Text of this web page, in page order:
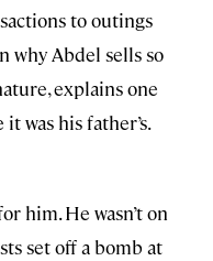
to outings
Abdel sells so
explains one
was his father’s.
him. He wasn’t on
set off a bomb at